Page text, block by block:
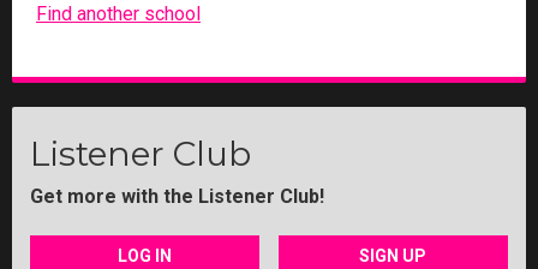
Find another school
Listener Club
Get more with the Listener Club!
LOG IN SIGN UP